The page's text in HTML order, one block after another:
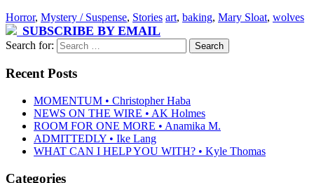
Horror, Mystery / Suspense, Stories art, baking, Mary Sloat, wolves
SUBSCRIBE BY EMAIL
Search for:
Recent Posts
MOMENTUM • Christopher Haba
NEWS ON THE WIRE • AK Holmes
ROOM FOR ONE MORE • Anamika M.
ADMITTEDLY • Ike Lang
WHAT CAN I HELP YOU WITH? • Kyle Thomas
Categories